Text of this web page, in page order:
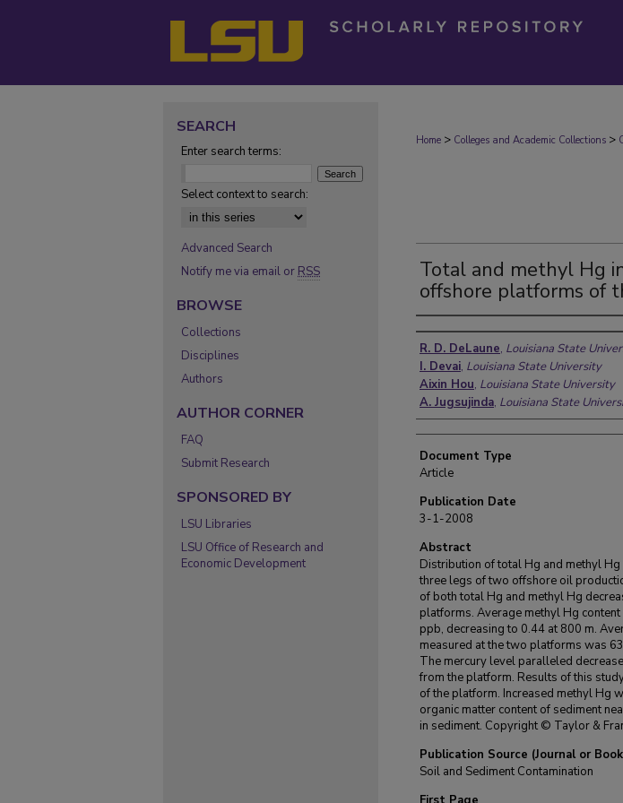
Home > Colleges and Academic Collections >
Total and methyl Hg
offshore platforms of
Authors
R. D. DeLaune, Louisiana State
I. Devai, Louisiana State University
Aixin Hou, Louisiana State University
A. Jugsujinda, Louisiana State
Document Type
Article
Publication Date
3-1-2008
Abstract
Distribution of total Hg and methyl
three legs of two offshore oil
of both total Hg and methyl Hg
platforms. Average methyl Hg
ppb, decreasing to 0.44 at 800 m.
measured at the two platforms was
The mercury level paralleled
from the platform. Results of this
of the platform. Increased methyl Hg
organic matter content of sediment
in sediment. Copyright © Taylor &
Publication Source (Journal or
Soil and Sediment Contamination
SEARCH
Enter search terms:
Select context to search:
Advanced Search
Notify me via email or RSS
BROWSE
Collections
Disciplines
Authors
AUTHOR CORNER
FAQ
Submit Research
SPONSORED BY
LSU Libraries
LSU Office of Research and
Economic Development